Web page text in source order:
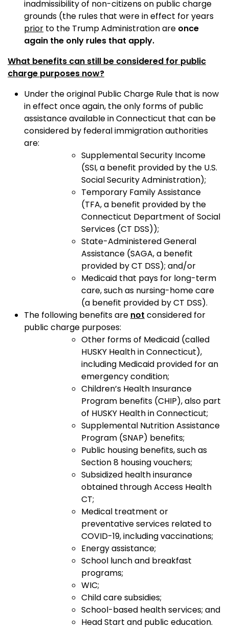
inadmissibility of non-citizens on public charge
grounds (the rules that were in effect for years
prior to the Trump Administration are once
again the only rules that apply.
What benefits can still be considered for public
charge purposes now?
Under the original Public Charge Rule that is now
in effect once again, the only forms of public
assistance available in Connecticut that can be
considered by federal immigration authorities
are:
Supplemental Security Income
(SSI, a benefit provided by the U.S.
Social Security Administration);
Temporary Family Assistance
(TFA, a benefit provided by the
Connecticut Department of Social
Services (CT DSS));
State-Administered General
Assistance (SAGA, a benefit
provided by CT DSS); and/or
Medicaid that pays for long-term
care, such as nursing-home care
(a benefit provided by CT DSS).
The following benefits are not considered for
public charge purposes:
Other forms of Medicaid (called
HUSKY Health in Connecticut),
including Medicaid provided for an
emergency condition;
Children’s Health Insurance
Program benefits (CHIP), also part
of HUSKY Health in Connecticut;
Supplemental Nutrition Assistance
Program (SNAP) benefits;
Public housing benefits, such as
Section 8 housing vouchers;
Subsidized health insurance
obtained through Access Health
CT;
Medical treatment or
preventative services related to
COVID-19, including vaccinations;
Energy assistance;
School lunch and breakfast
programs;
WIC;
Child care subsidies;
School-based health services; and
Head Start and public education.